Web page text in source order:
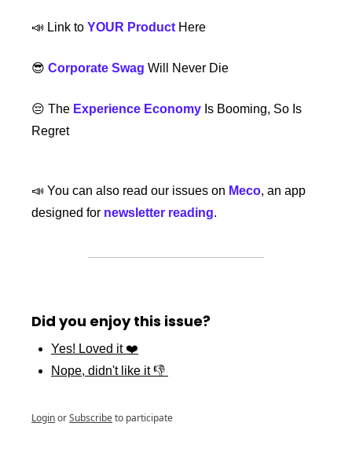
📣 Link to YOUR Product Here
😎 Corporate Swag Will Never Die
😔 The Experience Economy Is Booming, So Is
Regret
📣 You can also read our issues on Meco, an app
designed for newsletter reading.
Did you enjoy this issue?
Yes! Loved it ❤️
Nope, didn't like it 👎
LoginorSubscribeto participate